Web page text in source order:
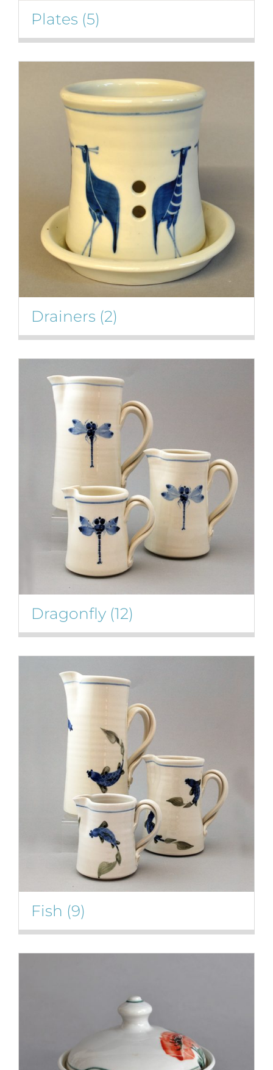
Plates (5)
Drainers (2)
Dragonfly (12)
Fish (9)